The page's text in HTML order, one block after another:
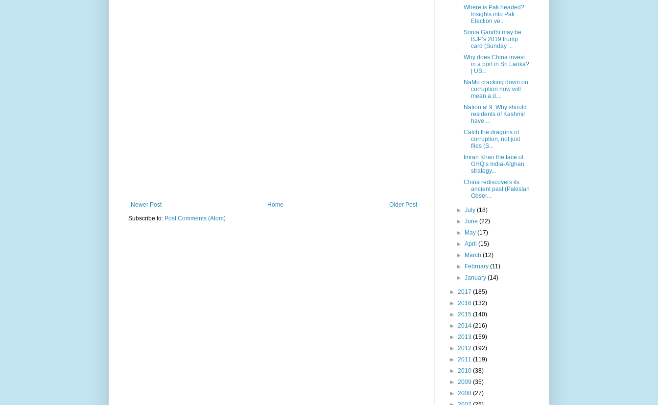
Newer Post Older Post
Home
Subscribe to: Post Comments (Atom)
Where is Pak headed?
Insights into Pak
Election ve...
Sonia Gandhi may be
BJP’s 2019 trump
card (Sunday ...
Why does China invest
in a port in Sri Lanka?
| US...
NaMo cracking down on
corruption now will
mean a d...
Nation at 9: Why should
residents of Kashmir
have ...
Catch the dragons of
corruption, not just
flies (S...
Imran Khan the face of
GHQ’s India-Afghan
strategy...
China rediscovers its
ancient past (Pakistan
Obser...
►July(18)
►June(22)
► May(17)
►April(15)
► March(12)
► February(11)
►January(14)
► 2017 (185)
► 2016 (132)
► 2015 (140)
► 2014 (216)
► 2013 (159)
► 2012 (192)
► 2011 (119)
► 2010 (38)
► 2009 (35)
► 2008 (27)